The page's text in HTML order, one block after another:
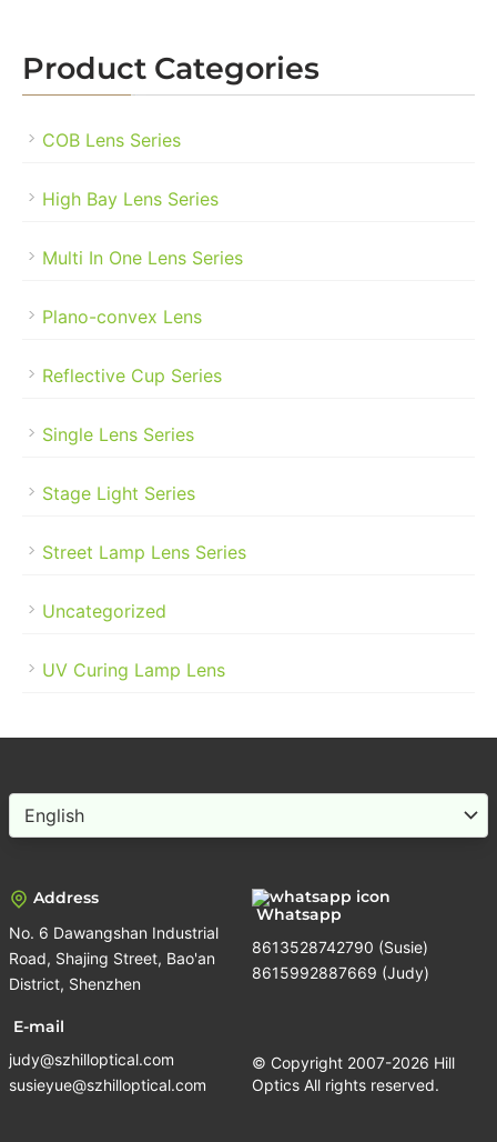
Product Categories
COB Lens Series
High Bay Lens Series
Multi In One Lens Series
Plano-convex Lens
Reflective Cup Series
Single Lens Series
Stage Light Series
Street Lamp Lens Series
Uncategorized
UV Curing Lamp Lens
Choose
Address
No. 6 Dawangshan Industrial
Road, Shajing Street, Bao'an
District, Shenzhen
Whatsapp
8613528742790 (Susie)
8615992887669 (Judy)
E-mail
judy@szhilloptical.com
susieyue@szhilloptical.com
© Copyright 2007-2026 Hill
Optics All rights reserved.